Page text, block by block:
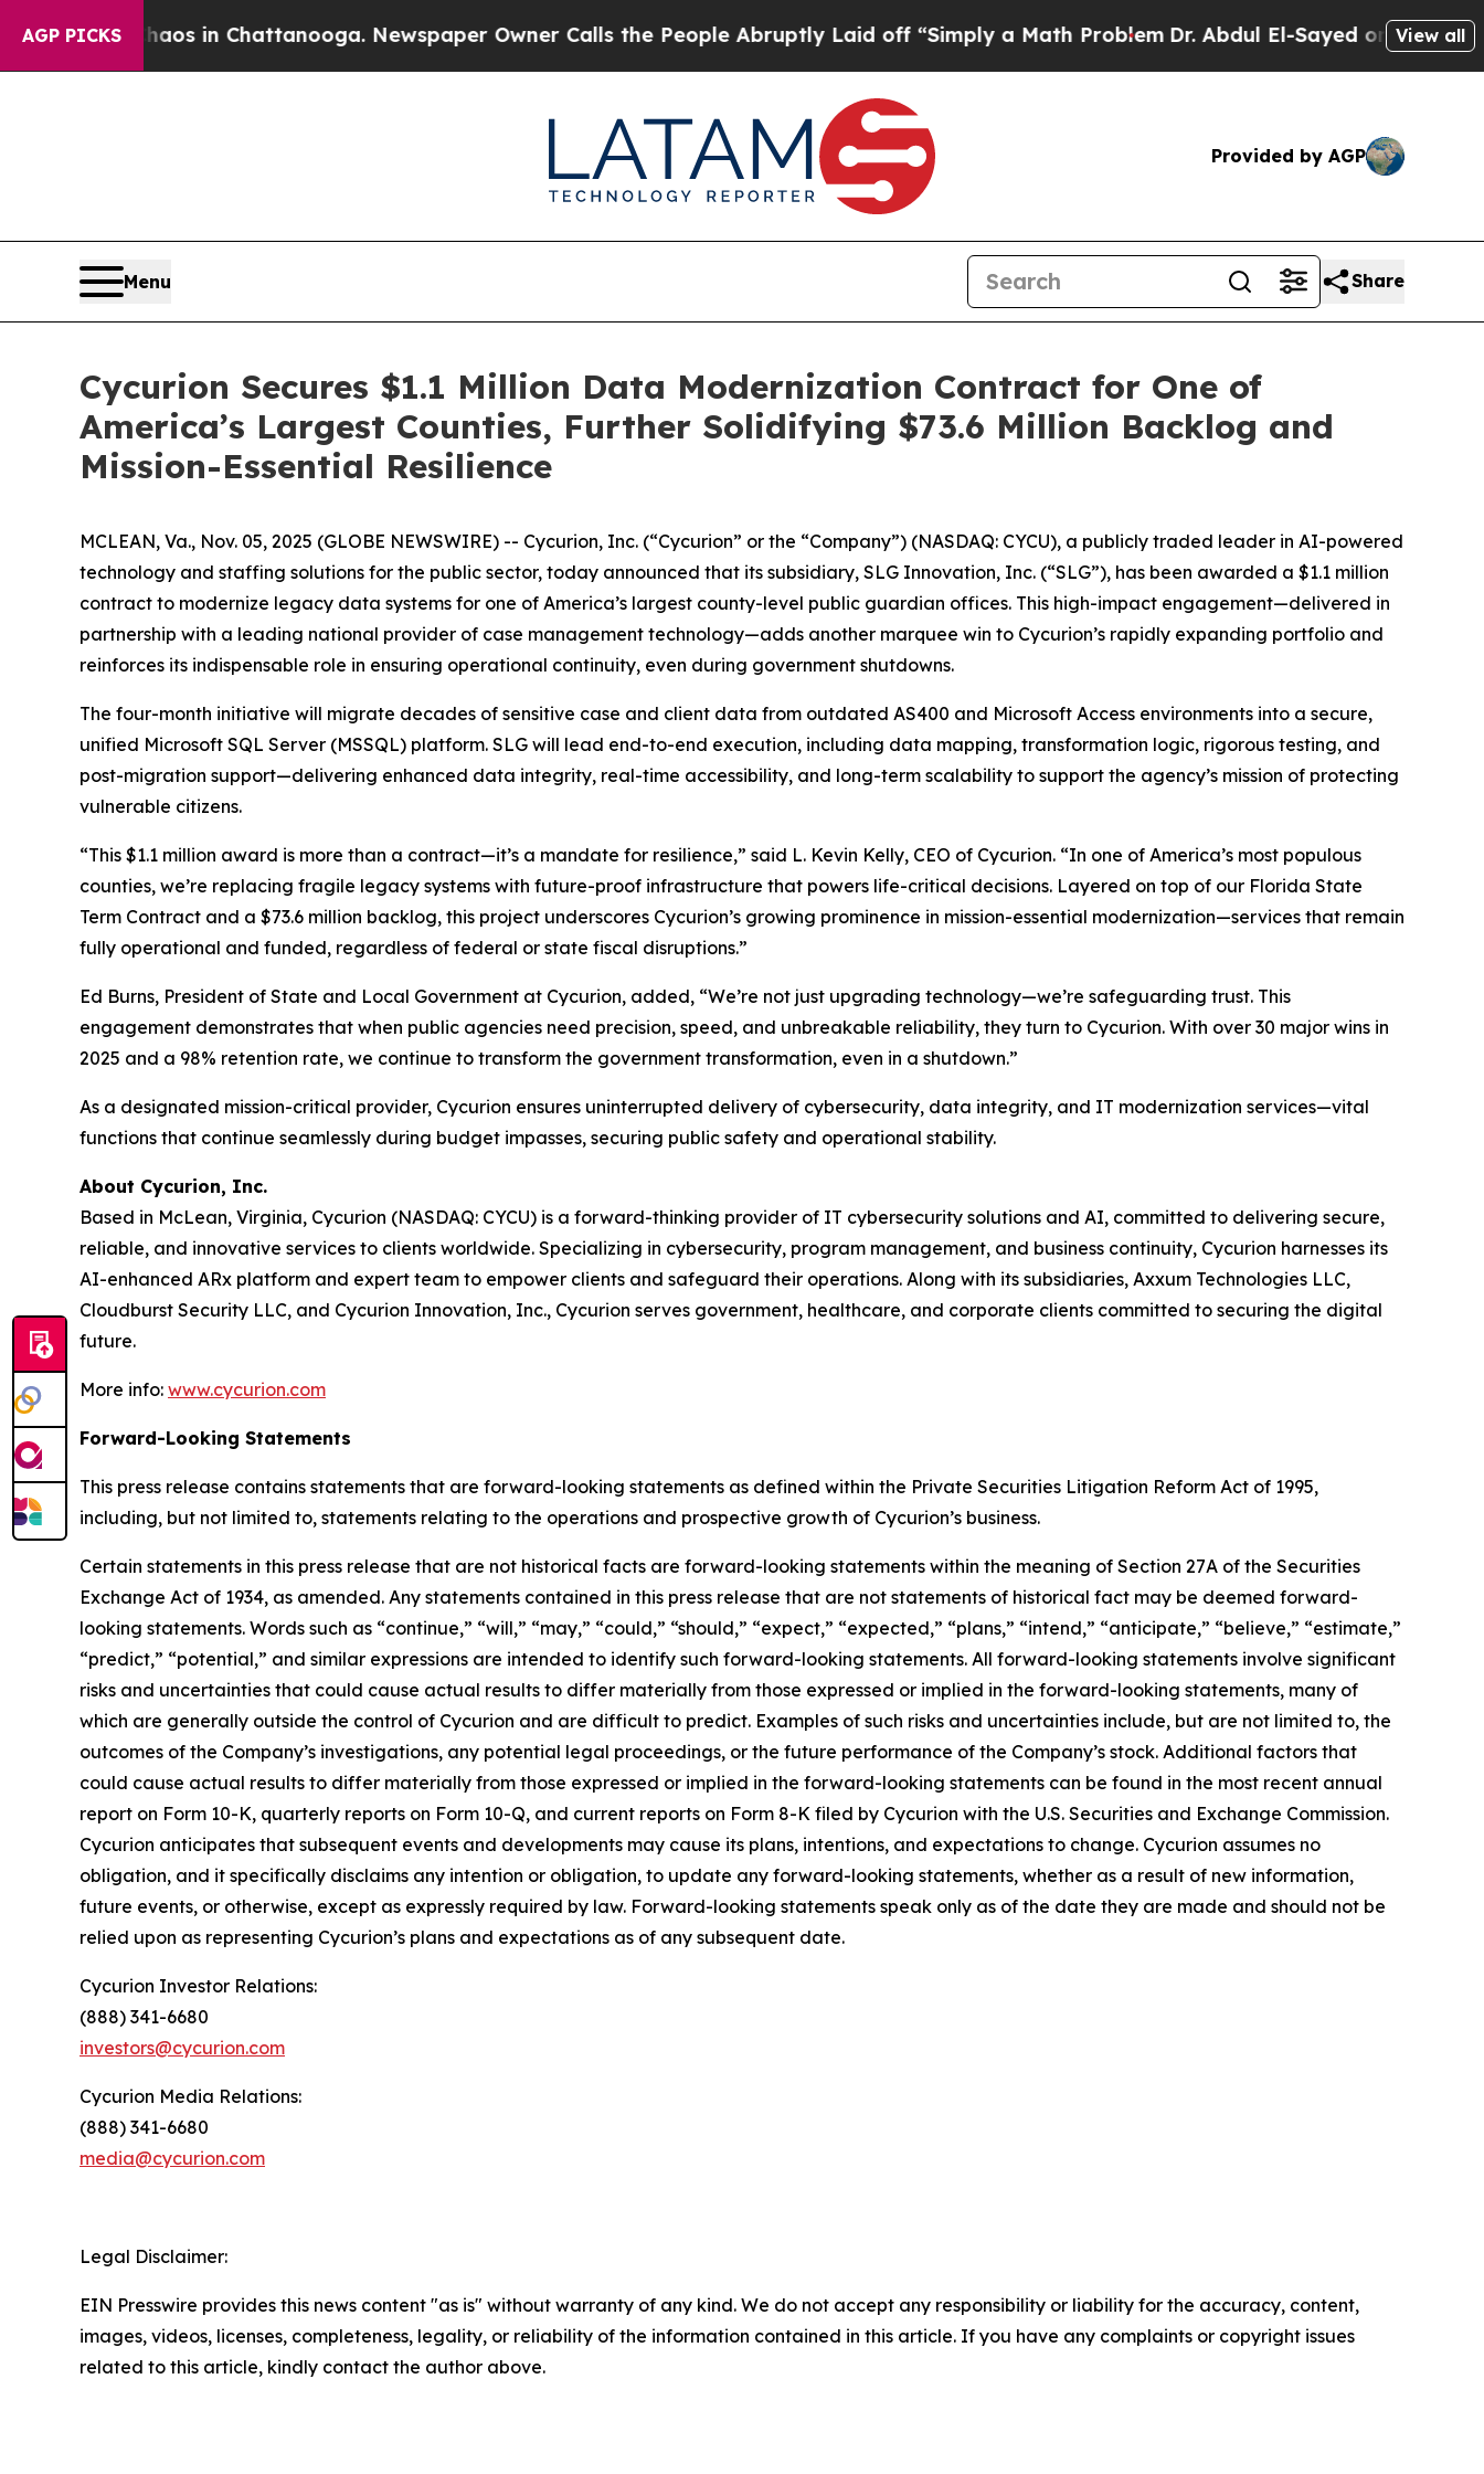
AGP PICKS
Chaos in Chattanooga. Newspaper Owner Calls the People Abruptly Laid off “Simply a Math ProblemDr. Abdul El-Sayed on HistoricView all
Provided by AGP
Menu Share
Cycurion Secures $1.1 Million Data Modernization Contract for One of
America’s Largest Counties, Further Solidifying $73.6 Million Backlog and
Mission-Essential Resilience
MCLEAN, Va., Nov. 05, 2025 (GLOBE NEWSWIRE) -- Cycurion, Inc. (“Cycurion” or the “Company”) (NASDAQ: CYCU), a publicly traded leader in AI-powered
technology and staffing solutions for the public sector, today announced that its subsidiary, SLG Innovation, Inc. (“SLG”), has been awarded a $1.1 million
contract to modernize legacy data systems for one of America’s largest county-level public guardian offices. This high-impact engagement—delivered in
partnership with a leading national provider of case management technology—adds another marquee win to Cycurion’s rapidly expanding portfolio and
reinforces its indispensable role in ensuring operational continuity, even during government shutdowns.
The four-month initiative will migrate decades of sensitive case and client data from outdated AS400 and Microsoft Access environments into a secure,
unified Microsoft SQL Server (MSSQL) platform. SLG will lead end-to-end execution, including data mapping, transformation logic, rigorous testing, and
post-migration support—delivering enhanced data integrity, real-time accessibility, and long-term scalability to support the agency’s mission of protecting
vulnerable citizens.
“This $1.1 million award is more than a contract—it’s a mandate for resilience,” said L. Kevin Kelly, CEO of Cycurion. “In one of America’s most populous
counties, we’re replacing fragile legacy systems with future-proof infrastructure that powers life-critical decisions. Layered on top of our Florida State
Term Contract and a $73.6 million backlog, this project underscores Cycurion’s growing prominence in mission-essential modernization—services that remain
fully operational and funded, regardless of federal or state fiscal disruptions.”
Ed Burns, President of State and Local Government at Cycurion, added, “We’re not just upgrading technology—we’re safeguarding trust. This
engagement demonstrates that when public agencies need precision, speed, and unbreakable reliability, they turn to Cycurion. With over 30 major wins in
2025 and a 98% retention rate, we continue to transform the government transformation, even in a shutdown.”
As a designated mission-critical provider, Cycurion ensures uninterrupted delivery of cybersecurity, data integrity, and IT modernization services—vital
functions that continue seamlessly during budget impasses, securing public safety and operational stability.
About Cycurion, Inc.
Based in McLean, Virginia, Cycurion (NASDAQ: CYCU) is a forward-thinking provider of IT cybersecurity solutions and AI, committed to delivering secure,
reliable, and innovative services to clients worldwide. Specializing in cybersecurity, program management, and business continuity, Cycurion harnesses its
AI-enhanced ARx platform and expert team to empower clients and safeguard their operations. Along with its subsidiaries, Axxum Technologies LLC,
Cloudburst Security LLC, and Cycurion Innovation, Inc., Cycurion serves government, healthcare, and corporate clients committed to securing the digital
future.
More info: www.cycurion.com
Forward-Looking Statements
This press release contains statements that are forward-looking statements as defined within the Private Securities Litigation Reform Act of 1995,
including, but not limited to, statements relating to the operations and prospective growth of Cycurion’s business.
Certain statements in this press release that are not historical facts are forward-looking statements within the meaning of Section 27A of the Securities
Exchange Act of 1934, as amended. Any statements contained in this press release that are not statements of historical fact may be deemed forward-
looking statements. Words such as “continue,” “will,” “may,” “could,” “should,” “expect,” “expected,” “plans,” “intend,” “anticipate,” “believe,” “estimate,”
“predict,” “potential,” and similar expressions are intended to identify such forward-looking statements. All forward-looking statements involve significant
risks and uncertainties that could cause actual results to differ materially from those expressed or implied in the forward-looking statements, many of
which are generally outside the control of Cycurion and are difficult to predict. Examples of such risks and uncertainties include, but are not limited to, the
outcomes of the Company’s investigations, any potential legal proceedings, or the future performance of the Company’s stock. Additional factors that
could cause actual results to differ materially from those expressed or implied in the forward-looking statements can be found in the most recent annual
report on Form 10-K, quarterly reports on Form 10-Q, and current reports on Form 8-K filed by Cycurion with the U.S. Securities and Exchange Commission.
Cycurion anticipates that subsequent events and developments may cause its plans, intentions, and expectations to change. Cycurion assumes no
obligation, and it specifically disclaims any intention or obligation, to update any forward-looking statements, whether as a result of new information,
future events, or otherwise, except as expressly required by law. Forward-looking statements speak only as of the date they are made and should not be
relied upon as representing Cycurion’s plans and expectations as of any subsequent date.
Cycurion Investor Relations:
(888) 341-6680
investors@cycurion.com
Cycurion Media Relations:
(888) 341-6680
media@cycurion.com
Legal Disclaimer:
EIN Presswire provides this news content "as is" without warranty of any kind. We do not accept any responsibility or liability for the accuracy, content,
images, videos, licenses, completeness, legality, or reliability of the information contained in this article. If you have any complaints or copyright issues
related to this article, kindly contact the author above.